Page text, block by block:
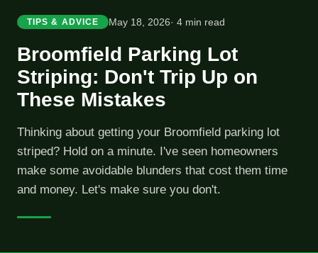
TIPS & ADVICE May 18, 2026· 4 min read
Broomfield Parking Lot
Striping: Don't Trip Up on
These Mistakes
Thinking about getting your Broomfield parking lot
striped? Hold on a minute. I've seen homeowners
make some avoidable blunders that cost them time
and money. Let's make sure you don't.